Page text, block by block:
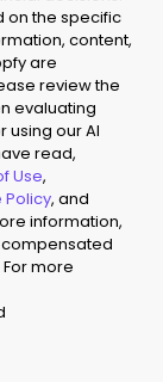
on the specific
content,
are
review the
evaluating
using our AI
read,
Use,
Policy, and
information,
more